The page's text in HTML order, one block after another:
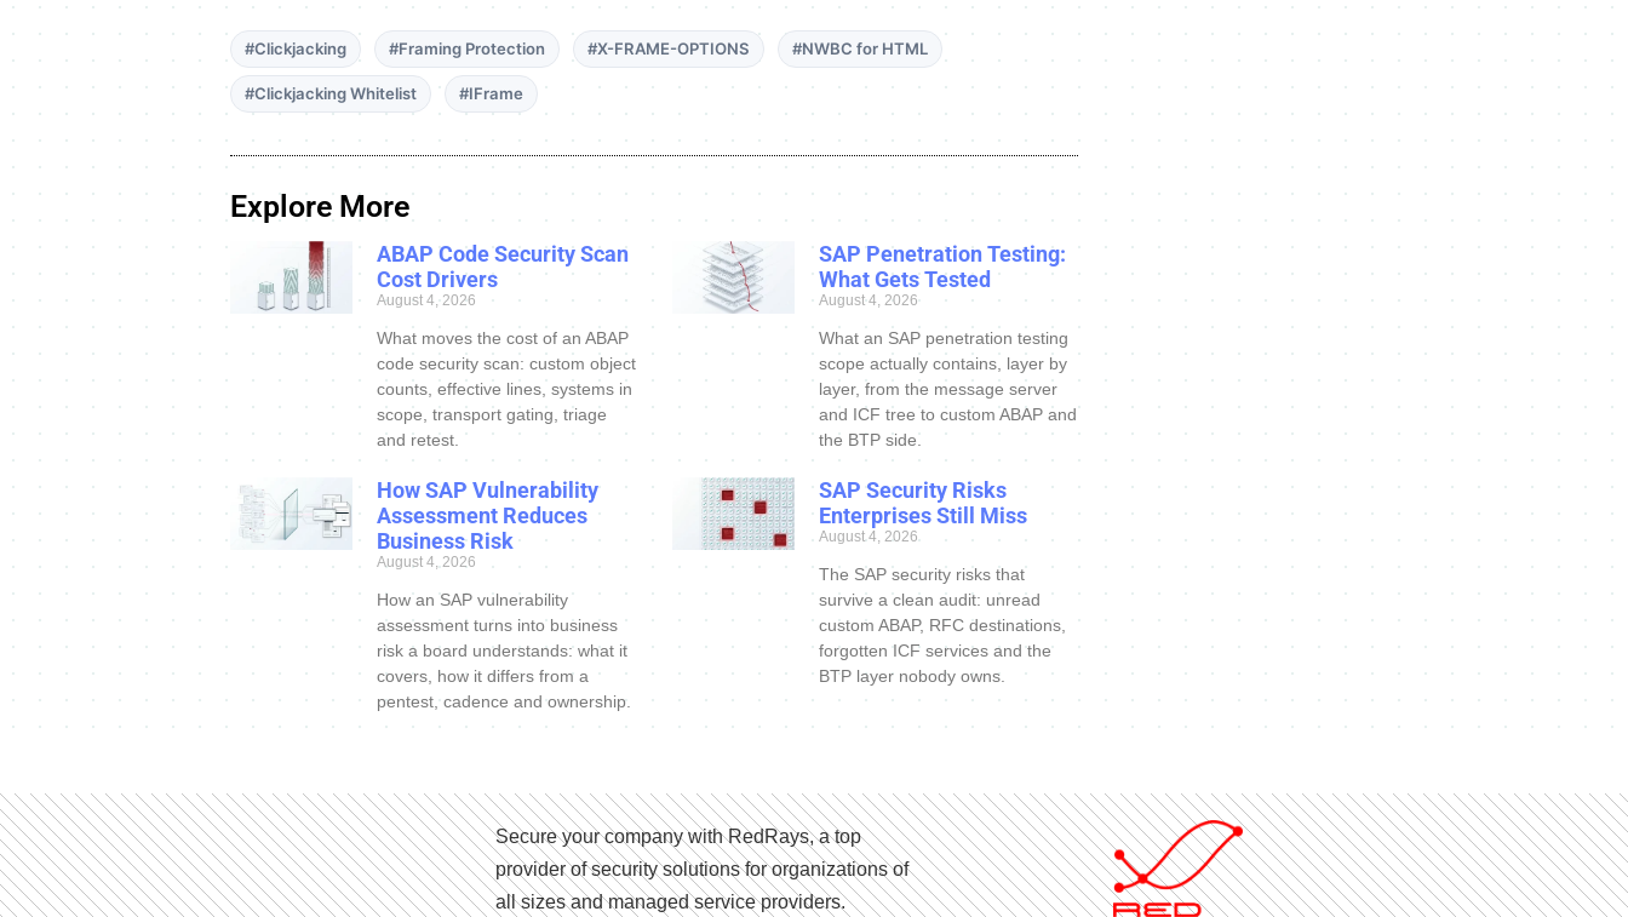
#Clickjacking #Framing Protection #X-FRAME-OPTIONS #NWBC for HTML
#Clickjacking Whitelist #IFrame
Explore More
ABAP Code Security Scan
Cost Drivers
August 4, 2026
What moves the cost of an ABAP
code security scan: custom object
counts, effective lines, systems in
scope, transport gating, triage
and retest.
SAP Penetration Testing:
What Gets Tested
August 4, 2026
What an SAP penetration testing
scope actually contains, layer by
layer, from the message server
and ICF tree to custom ABAP and
the BTP side.
How SAP Vulnerability
Assessment Reduces
Business Risk
August 4, 2026
How an SAP vulnerability
assessment turns into business
risk a board understands: what it
covers, how it differs from a
pentest, cadence and ownership.
SAP Security Risks
Enterprises Still Miss
August 4, 2026
The SAP security risks that
survive a clean audit: unread
custom ABAP, RFC destinations,
forgotten ICF services and the
BTP layer nobody owns.
Secure your company with RedRays, a top
provider of security solutions for organizations of
all sizes and managed service providers.